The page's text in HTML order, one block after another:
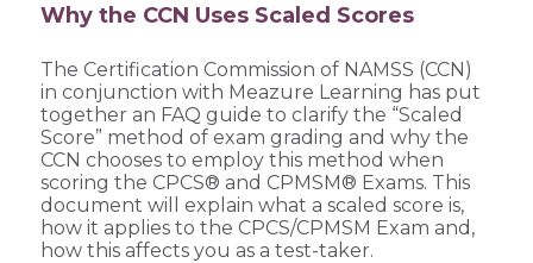
Why the CCN Uses Scaled Scores
The Certification Commission of NAMSS (CCN)
in conjunction with Meazure Learning has put
together an FAQ guide to clarify the “Scaled
Score” method of exam grading and why the
CCN chooses to employ this method when
scoring the CPCS® and CPMSM® Exams. This
document will explain what a scaled score is,
how it applies to the CPCS/CPMSM Exam and,
how this affects you as a test-taker.